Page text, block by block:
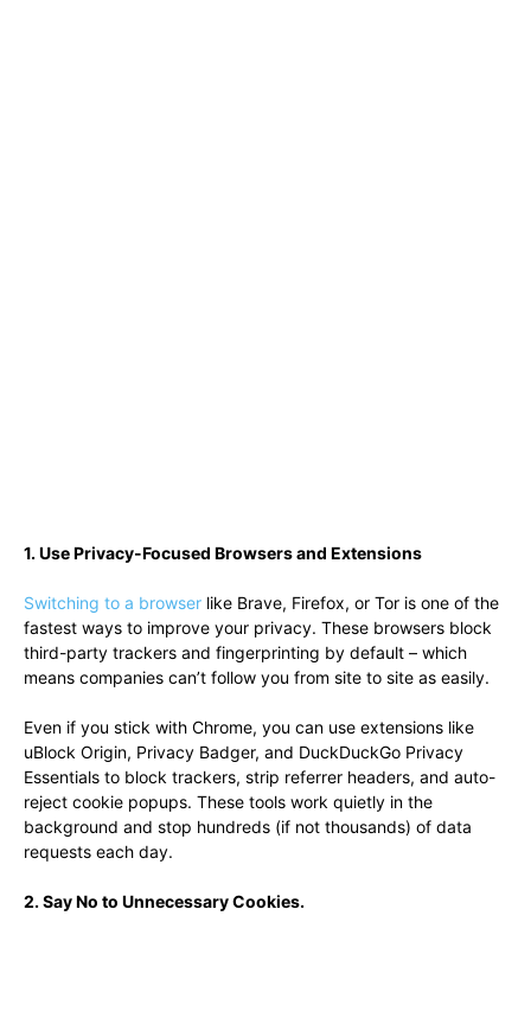
1. Use Privacy-Focused Browsers and Extensions
Switching to a browser like Brave, Firefox, or Tor is one of the
fastest ways to improve your privacy. These browsers block
third-party trackers and fingerprinting by default – which
means companies can’t follow you from site to site as easily.
Even if you stick with Chrome, you can use extensions like
uBlock Origin, Privacy Badger, and DuckDuckGo Privacy
Essentials to block trackers, strip referrer headers, and auto-
reject cookie popups. These tools work quietly in the
background and stop hundreds (if not thousands) of data
requests each day.
2. Say No to Unnecessary Cookies.